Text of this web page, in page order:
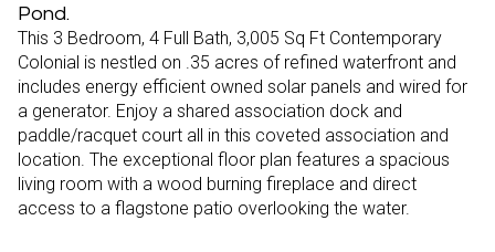
Pond.
This 3 Bedroom, 4 Full Bath, 3,005 Sq Ft Contemporary
Colonial is nestled on .35 acres of refined waterfront and
includes energy efficient owned solar panels and wired for
a generator. Enjoy a shared association dock and
paddle/racquet court all in this coveted association and
location. The exceptional floor plan features a spacious
living room with a wood burning fireplace and direct
access to a flagstone patio overlooking the water.